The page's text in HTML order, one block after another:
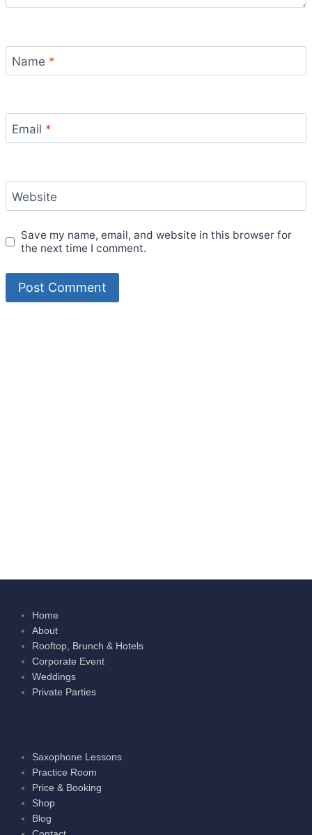
Name *
Email *
Website
Save my name, email, and website in this browser for
the next time I comment.
Home
About
Rooftop, Brunch & Hotels
Corporate Event
Weddings
Private Parties
Saxophone Lessons
Practice Room
Price & Booking
Shop
Blog